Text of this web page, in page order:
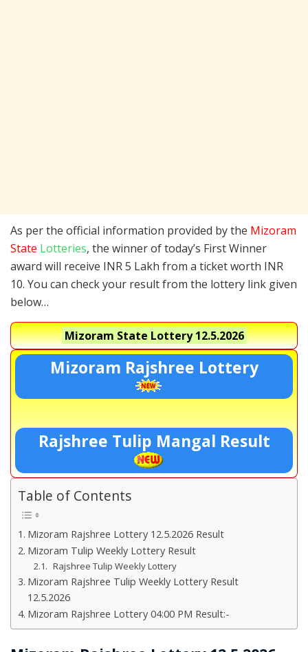
As per the official information provided by the Mizoram
State Lotteries, the winner of today’s First Winner
award will receive INR 5 Lakh from a ticket worth INR
10. You can check your result from the lottery link given
below…
Mizoram State Lottery12.5.2026
Mizoram Rajshree Lottery
Rajshree Tulip Mangal Result
Table of Contents
Mizoram Rajshree Lottery 12.5.2026 Result
Mizoram Tulip Weekly Lottery Result
Rajshree Tulip Weekly Lottery
Mizoram Rajshree Tulip Weekly Lottery Result
12.5.2026
Mizoram Rajshree Lottery 04:00 PM Result:-